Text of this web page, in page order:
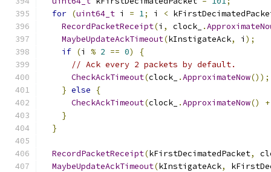
for (uint64_t i = 1; i <
RecordPacketReceipt(i , clock_ .
MaybeUpdateAckTimeout(kInstigateAck, i );
if (i % 2 == 0)
{
// Ack every 2 packets by default.
CheckAckTimeout(clock_ .ApproximateNow());
} else
{
CheckAckTimeout(clock_ .ApproximateNow() +
}
}
RecordPacketReceipt(kFirstDecimatedPacket,
MaybeUpdateAckTimeout(kInstigateAck,